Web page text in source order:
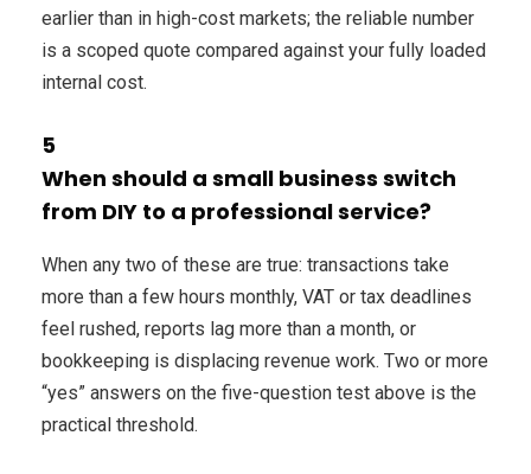
earlier than in high-cost markets; the reliable number
is a scoped quote compared against your fully loaded
internal cost.
5
When should a small business switch
from DIY to a professional service?
When any two of these are true: transactions take
more than a few hours monthly, VAT or tax deadlines
feel rushed, reports lag more than a month, or
bookkeeping is displacing revenue work. Two or more
“yes” answers on the five-question test above is the
practical threshold.